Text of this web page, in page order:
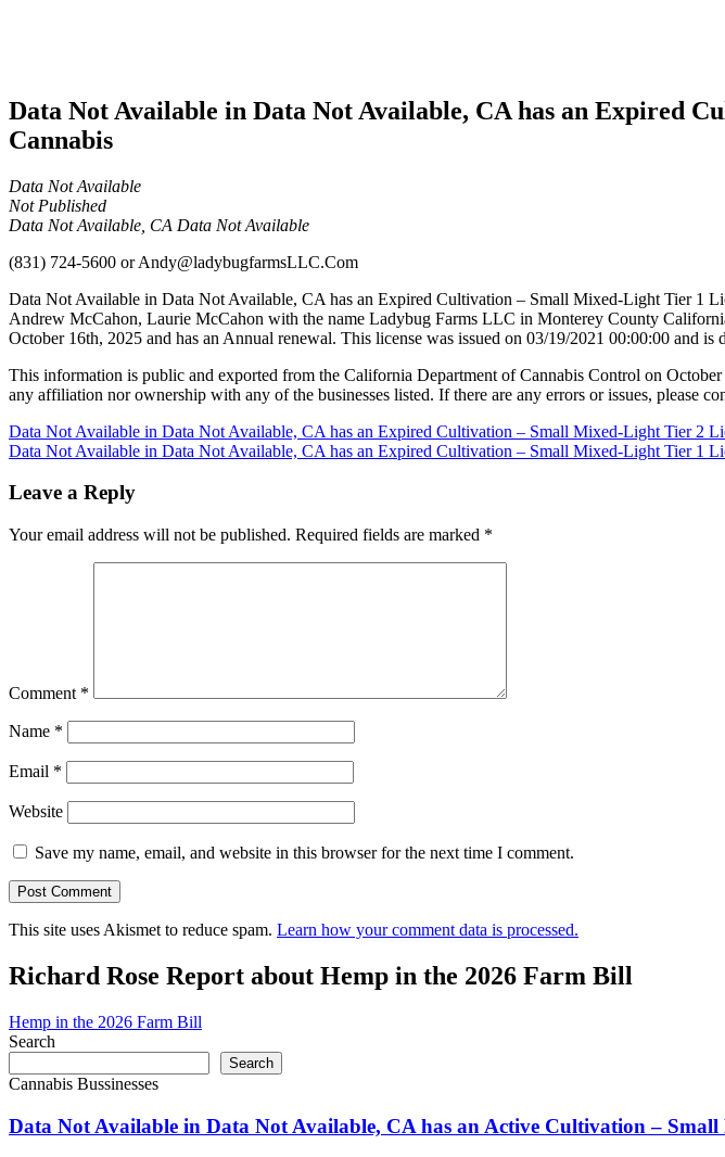
Data Not Available in Data Not Available, CA has an Expired
Cannabis
Data Not Available
Not Published
Data Not Available, CA Data Not Available
(831) 724-5600 orAndy@ladybugfarmsLLC.Com
Data Not Available in Data Not Available, CA has an Expired Cultivation – Small Mixed-Light Tier 1
Andrew McCahon, Laurie McCahon with the name Ladybug Farms LLC in Monterey County
October 16th, 2025 and has an Annual renewal. This license was issued on 03/19/2021 00:00:00 and
This information is public and exported from the California Department of Cannabis Control on
any affiliation nor ownership with any of the businesses listed. If there are any errors or issues, please
Post
navigation
Data Not Available in Data Not Available, CA has an Expired Cultivation – Small Mixed-Light Tier 2
Data Not Available in Data Not Available, CA has an Expired Cultivation – Small Mixed-Light Tier 1
Leave a Reply
Your email address will not be published. Required fields are marked *
Comment *
Name *
Email *
Website
Save my name, email, and website in this browser for the next time I comment.
This site uses Akismet to reduce spam. Learn how your comment data is processed.
Richard Rose Report about Hemp in the 2026 Farm Bill
Hemp in the 2026 Farm Bill
Search
Search
Cannabis Bussinesses
Data Not Available in Data Not Available, CA has an Active Cultivation –